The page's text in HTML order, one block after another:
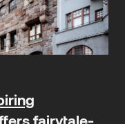
fairytale-